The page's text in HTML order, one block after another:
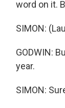
word on it.
SIMON:
GODWIN:
year.
SIMON: